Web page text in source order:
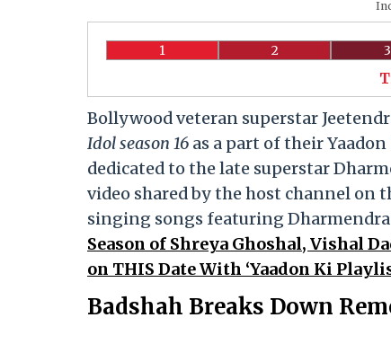
1 2 3
Bollywood veteran superstar
Idol season 16 as a part of their
dedicated to the late superstar
video shared by the host channel on
singing songs featuring
Season of Shreya Ghoshal, Vishal
on THIS Date With ‘Yaadon Ki
Badshah Breaks Down